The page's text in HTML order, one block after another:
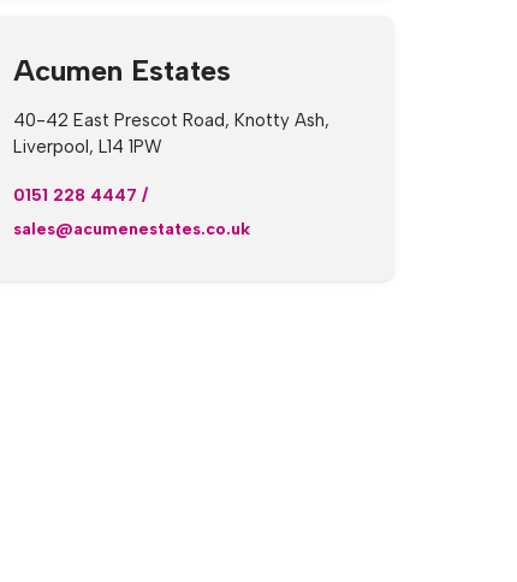
Acumen Estates
40-42 East Prescot Road, Knotty Ash,
Liverpool, L14 1PW
0151 228 4447 /
sales@acumenestates.co.uk